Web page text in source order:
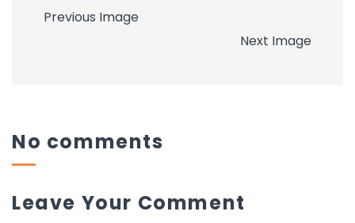
Previous Image
Next Image
Leave Your Comment
No comments